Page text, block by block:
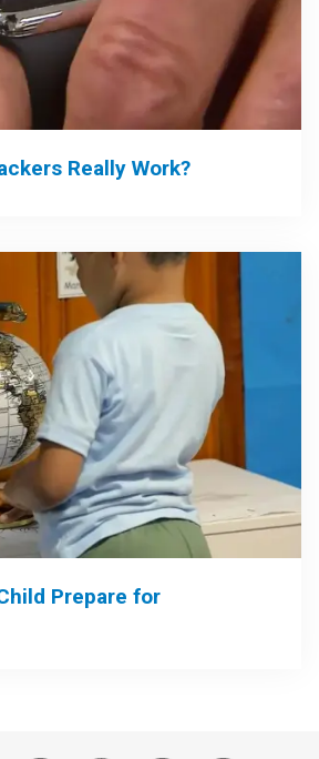
Really Work?
Prepare for